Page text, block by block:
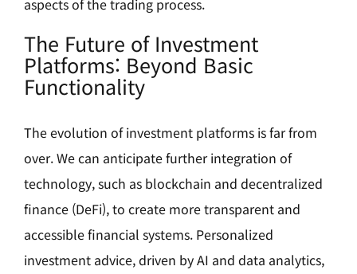
aspects of the trading process.
The Future of Investment
Platforms: Beyond Basic
Functionality
The evolution of investment platforms is far from
over. We can anticipate further integration of
technology, such as blockchain and decentralized
finance (DeFi), to create more transparent and
accessible financial systems. Personalized
investment advice, driven by AI and data analytics,